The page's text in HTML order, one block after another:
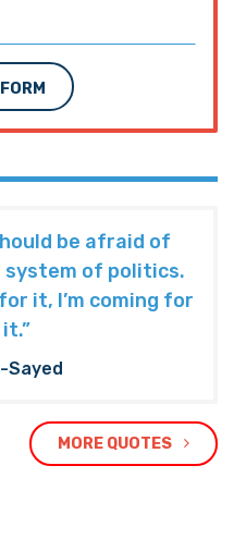
be afraid of
of politics.
it, I’m coming for
Sayed
MORE QUOTES